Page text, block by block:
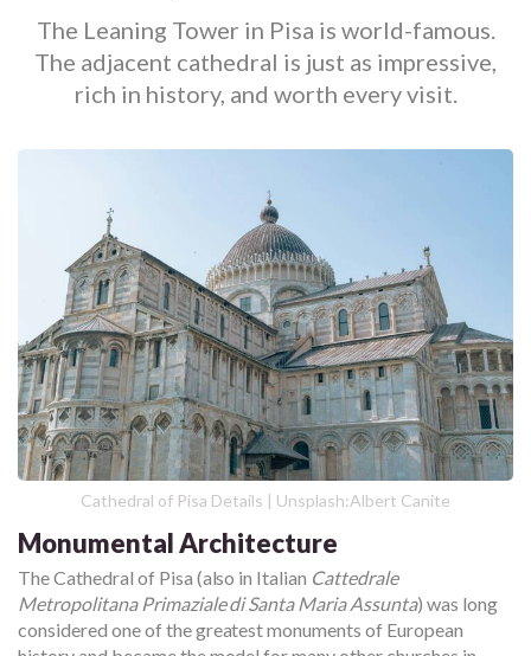
The Leaning Tower in Pisa is world-famous.
The adjacent cathedral is just as impressive,
rich in history, and worth every visit.
Cathedral of Pisa Details | Unsplash:Albert Canite
Monumental Architecture
The Cathedral of Pisa (also in Italian Cattedrale
Metropolitana Primaziale di Santa Maria Assunta) was long
considered one of the greatest monuments of European